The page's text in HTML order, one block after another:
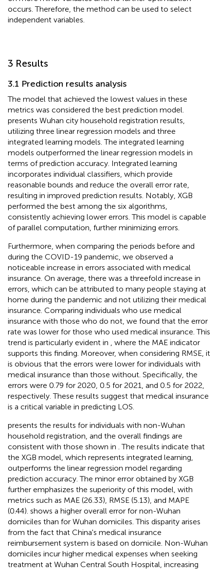
occurs. Therefore, the method can be used to select
independent variables.
3 Results
3.1 Prediction results analysis
The model that achieved the lowest values in these
metrics was considered the best prediction model.
presents Wuhan city household registration results,
utilizing three linear regression models and three
integrated learning models. The integrated learning
models outperformed the linear regression models in
terms of prediction accuracy. Integrated learning
incorporates individual classifiers, which provide
reasonable bounds and reduce the overall error rate,
resulting in improved prediction results. Notably, XGB
performed the best among the six algorithms,
consistently achieving lower errors. This model is capable
of parallel computation, further minimizing errors.
Furthermore, when comparing the periods before and
during the COVID-19 pandemic, we observed a
noticeable increase in errors associated with medical
insurance. On average, there was a threefold increase in
errors, which can be attributed to many people staying at
home during the pandemic and not utilizing their medical
insurance. Comparing individuals who use medical
insurance with those who do not, we found that the error
rate was lower for those who used medical insurance. This
trend is particularly evident in , where the MAE indicator
supports this finding. Moreover, when considering RMSE, it
is obvious that the errors were lower for individuals with
medical insurance than those without. Specifically, the
errors were 0.79 for 2020, 0.5 for 2021, and 0.5 for 2022,
respectively. These results suggest that medical insurance
is a critical variable in predicting LOS.
presents the results for individuals with non-Wuhan
household registration, and the overall findings are
consistent with those shown in . The results indicate that
the XGB model, which represents integrated learning,
outperforms the linear regression model regarding
prediction accuracy. The minor error obtained by XGB
further emphasizes the superiority of this model, with
metrics such as MAE (26.33), RMSE (5.13), and MAPE
(0.44). shows a higher overall error for non-Wuhan
domiciles than for Wuhan domiciles. This disparity arises
from the fact that China's medical insurance
reimbursement system is based on domicile. Non-Wuhan
domiciles incur higher medical expenses when seeking
treatment at Wuhan Central South Hospital, increasing